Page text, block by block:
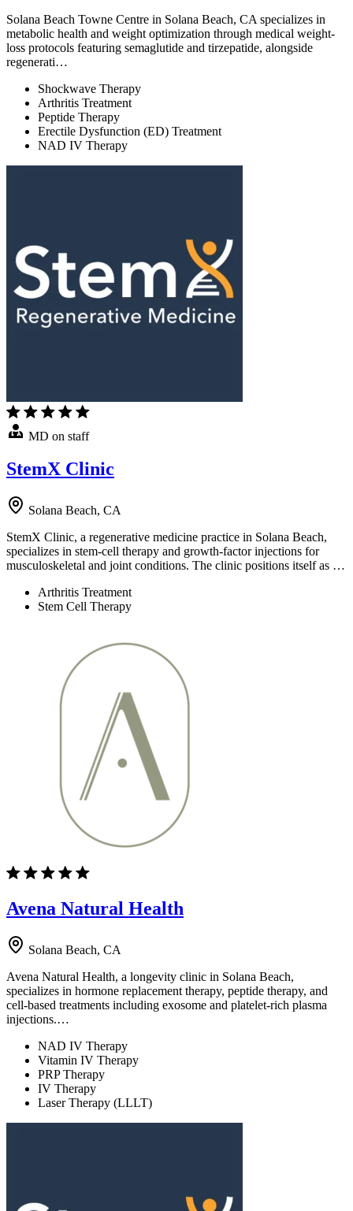
Solana Beach Towne Centre in Solana Beach, CA specializes in
metabolic health and weight optimization through medical weight-
loss protocols featuring semaglutide and tirzepatide, alongside
regenerati…
Shockwave Therapy
Arthritis Treatment
Peptide Therapy
Erectile Dysfunction (ED) Treatment
NAD IV Therapy
MD on staff
StemX Clinic
Solana Beach, CA
StemX Clinic, a regenerative medicine practice in Solana Beach,
specializes in stem-cell therapy and growth-factor injections for
musculoskeletal and joint conditions. The clinic positions itself as …
Arthritis Treatment
Stem Cell Therapy
Avena Natural Health
Solana Beach, CA
Avena Natural Health, a longevity clinic in Solana Beach,
specializes in hormone replacement therapy, peptide therapy, and
cell-based treatments including exosome and platelet-rich plasma
injections.…
NAD IV Therapy
Vitamin IV Therapy
PRP Therapy
IV Therapy
Laser Therapy (LLLT)